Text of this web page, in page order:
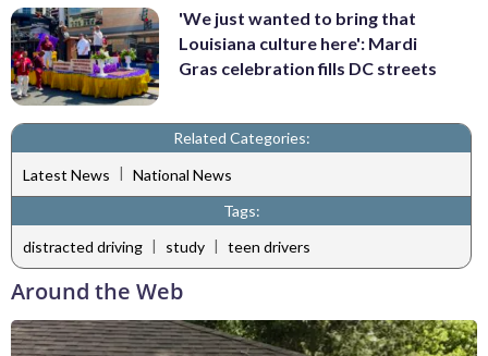
'We just wanted to bring that
Louisiana culture here': Mardi
Gras celebration fills DC streets
Related Categories:
Latest News | National News
Tags:
distracted driving | study | teen drivers
Around the Web